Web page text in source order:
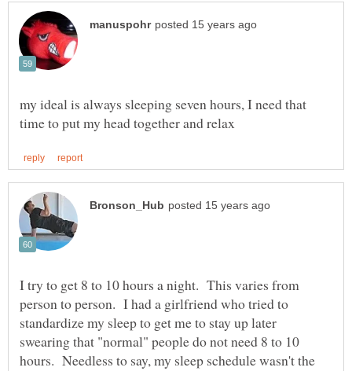
my ideal is always sleeping seven hours, I need that
I try to get 8 to 10 hours a night. This varies from
person to person. I had a girlfriend who tried to
standardize my sleep to get me to stay up later
swearing that "normal" people do not need 8 to 10
hours. Needless to say, my sleep schedule wasn't the